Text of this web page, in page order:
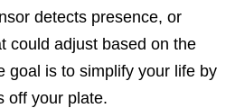
detects presence, or
could adjust based on the
goal is to simplify your life by
off your plate.